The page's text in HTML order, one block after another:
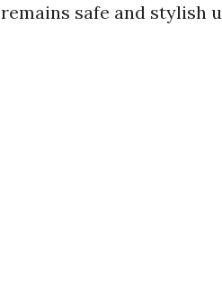
remains safe and stylish